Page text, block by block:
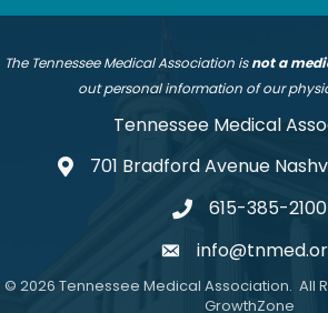
The Tennessee Medical Association isnot a
out personal information of our
Tennessee Medical
address701 Bradford Avenue
telephone
615-385-2100
email
© 2026 Tennessee Medical Association. All
GrowthZone